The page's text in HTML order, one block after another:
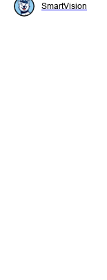
SmartVision